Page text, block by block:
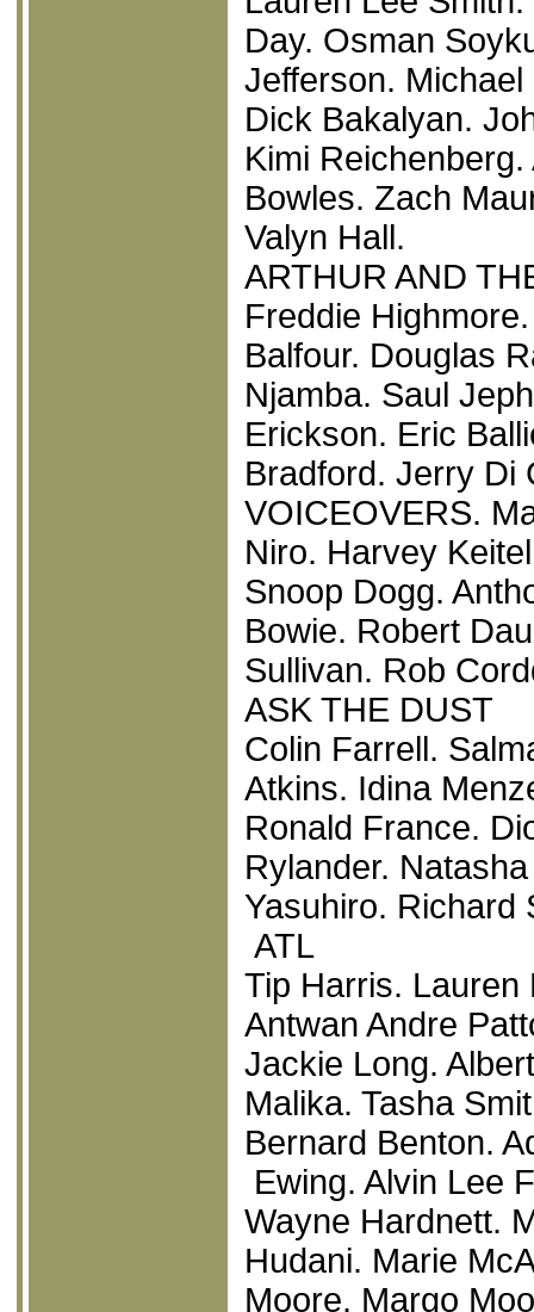
Day. Osman
Jefferson.
Dick Bakalyan.
Kimi
Bowles. Zach
Valyn Hall.
ARTHUR AND
Freddie
Balfour. Douglas
Njamba. Saul
Erickson. Eric
Bradford. Jerry Di
VOICEOVERS.
Niro. Harvey
Snoop Dogg.
Bowie. Robert
Sullivan. Rob
ASK THE DUST
Colin Farrell.
Atkins. Idina
Ronald France.
Rylander.
Yasuhiro. Richard
ATL
Tip Harris. Lauren
Antwan Andre
Jackie Long.
Malika. Tasha
Bernard Benton.
Ewing. Alvin Lee
Wayne Hardnett.
Hudani. Marie
Moore. Margo